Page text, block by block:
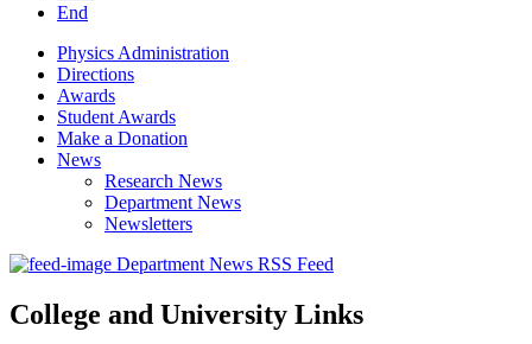
End
Physics Administration
Directions
Awards
Student Awards
Make a Donation
News
Research News
Department News
Newsletters
Department News RSS Feed
College and University Links